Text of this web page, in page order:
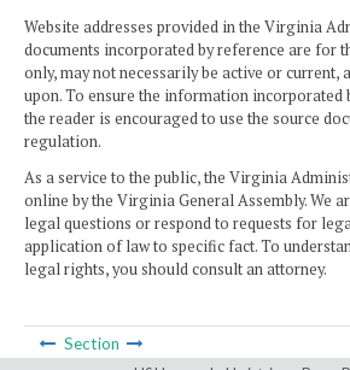
Website addresses provided in the Virginia
documents incorporated by reference are for
only, may not necessarily be active or current,
upon. To ensure the information incorporated
the reader is encouraged to use the source
regulation.
As a service to the public, the Virginia
online by the Virginia General Assembly. We
legal questions or respond to requests for
application of law to specific fact. To
legal rights, you should consult an attorney.
Section